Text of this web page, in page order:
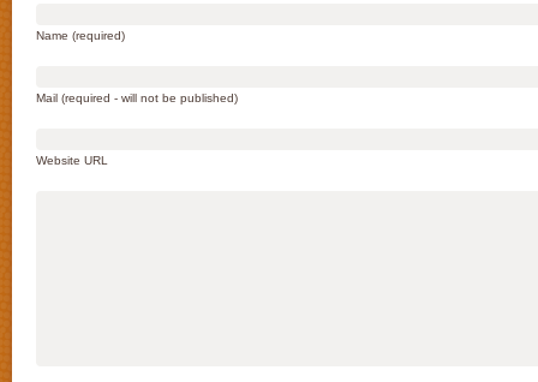
Name (required)
Mail (required - will not be published)
Website URL